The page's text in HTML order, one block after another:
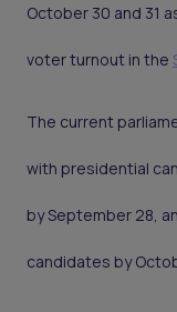
October 30 and 31
voter turnout in the
The current
with presidential
by September 28,
candidates by